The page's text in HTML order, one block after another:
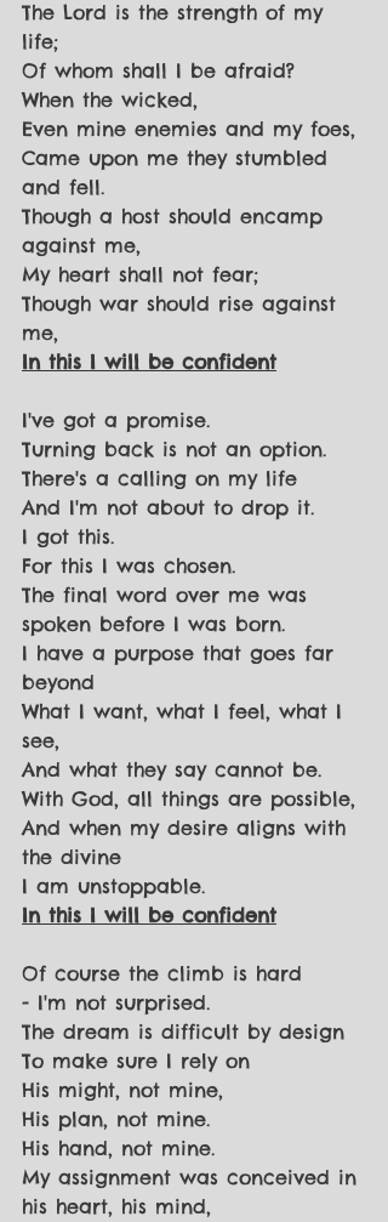
The Lord is the strength of my
life;
Of whom shall I be afraid?
When the wicked,
Even mine enemies and my foes,
Came upon me they stumbled
and fell.
Though a host should encamp
against me,
My heart shall not fear;
Though war should rise against
me,
In this I will be confident
I've got a promise.
Turning back is not an option.
There's a calling on my life
And I'm not about to drop it.
I got this.
For this I was chosen.
The final word over me was
spoken before I was born.
I have a purpose that goes far
beyond
What I want, what I feel, what I
see,
And what they say cannot be.
With God, all things are possible,
And when my desire aligns with
the divine
I am unstoppable.
In this I will be confident
Of course the climb is hard
- I'm not surprised.
The dream is difficult by design
To make sure I rely on
His might, not mine,
His plan, not mine.
His hand, not mine.
My assignment was conceived in
his heart, his mind,